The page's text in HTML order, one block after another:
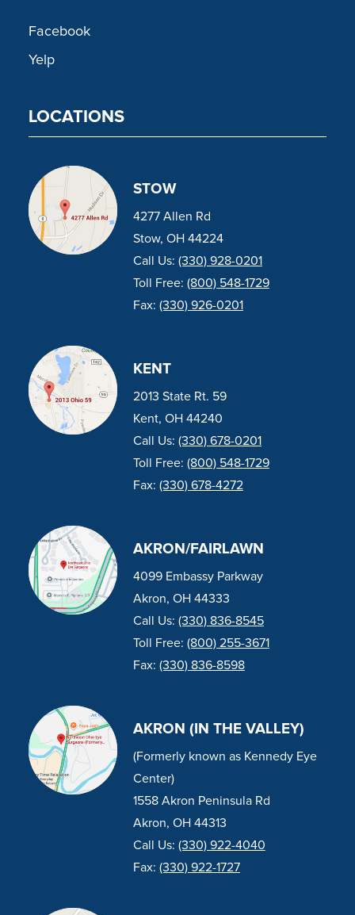
Facebook
Yelp
LOCATIONS
STOW
4277 Allen Rd
Stow, OH 44224
Call Us: (330) 928-0201
Toll Free: (800) 548-1729
Fax: (330) 926-0201
KENT
2013 State Rt. 59
Kent, OH 44240
Call Us: (330) 678-0201
Toll Free: (800) 548-1729
Fax: (330) 678-4272
AKRON/FAIRLAWN
4099 Embassy Parkway
Akron, OH 44333
Call Us: (330) 836-8545
Toll Free: (800) 255-3671
Fax: (330) 836-8598
AKRON (IN THE VALLEY)
(Formerly known as Kennedy Eye
Center)
1558 Akron Peninsula Rd
Akron, OH 44313
Call Us: (330) 922-4040
Fax: (330) 922-1727